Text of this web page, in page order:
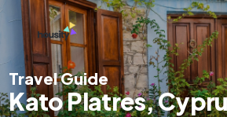
Travel Guide
Kato Platres,